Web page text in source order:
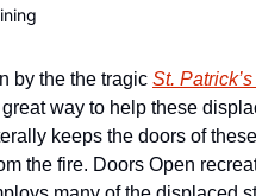
by the the tragic St.
way to help these
keeps the doors of
the fire. Doors Open